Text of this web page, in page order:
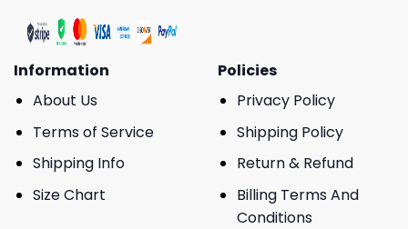
Information
About Us
Terms of Service
Shipping Info
Size Chart
Policies
Privacy Policy
Shipping Policy
Return & Refund
Billing Terms And
Conditions